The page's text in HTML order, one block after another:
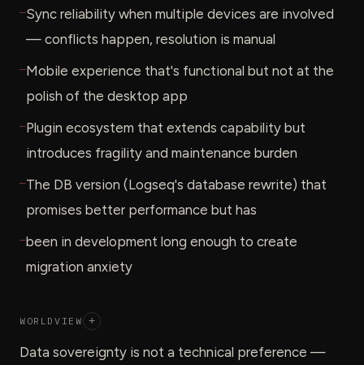
—Sync reliability when multiple devices are involved
— conflicts happen, resolution is manual
—Mobile experience that's functional but not at the
polish of the desktop app
—Plugin ecosystem that extends capability but
introduces fragility and maintenance burden
—The DB version (Logseq's database rewrite) that
promises better performance but has
—been in development long enough to create
migration anxiety
WORLDVIEW +
Data sovereignty is not a technical preference —